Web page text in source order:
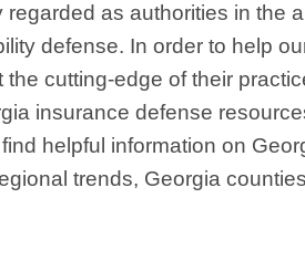
regarded as authorities in the
defense. In order to help
the cutting-edge of their
insurance defense
helpful information on
trends, Georgia